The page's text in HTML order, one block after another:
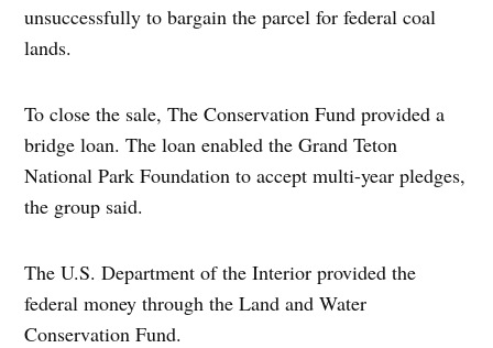
unsuccessfully to bargain the parcel for federal coal
lands.
To close the sale, The Conservation Fund provided a
bridge loan. The loan enabled the Grand Teton
National Park Foundation to accept multi-year pledges,
the group said.
The U.S. Department of the Interior provided the
federal money through the Land and Water
Conservation Fund.